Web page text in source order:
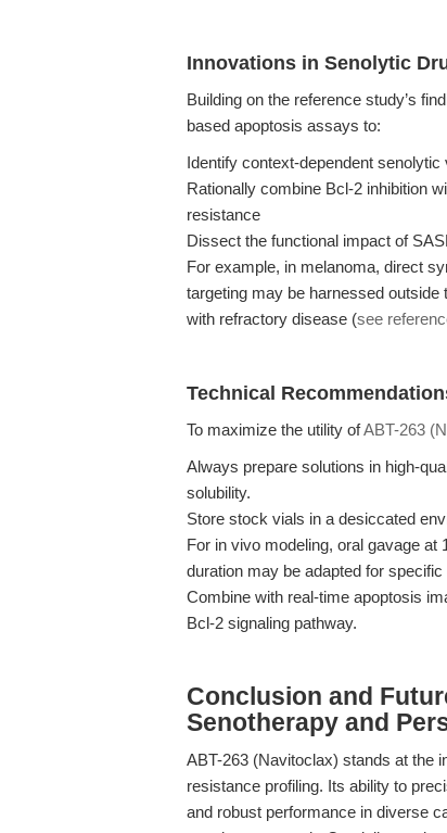
Innovations in Senolytic
Building on the reference study’s
based apoptosis assays to:
Identify context-dependent
Rationally combine Bcl-2 inhibition
resistance
Dissect the functional impact of
For example, in melanoma, direct
targeting may be harnessed
with refractory disease (see
Technical
To maximize the utility ofABT-263
Always prepare solutions in high-
solubility.
Store stock vials in a desiccated
For in vivo modeling, oral gavage
duration may be adapted for
Combine with real-time apoptosis
Bcl-2 signaling pathway.
Conclusion and
Senotherapy and
ABT-263 (Navitoclax) stands at the
resistance profiling. Its ability to
and robust performance in diverse